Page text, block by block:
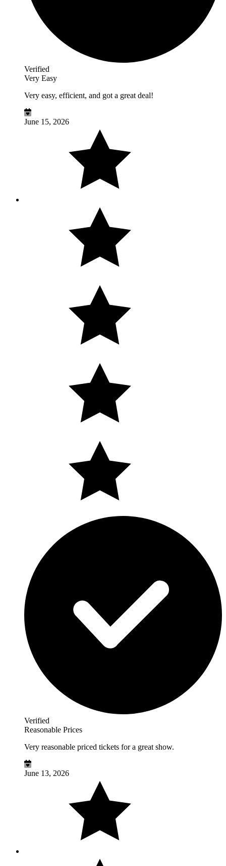
Verified
Very Easy
Very easy, efficient, and got a great deal!
June 15, 2026
Verified
Reasonable Prices
Very reasonable priced tickets for a great show.
June 13, 2026